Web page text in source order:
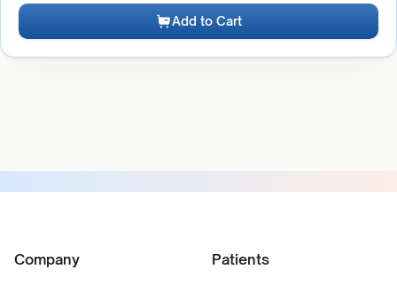
Add to Cart
Company Patients